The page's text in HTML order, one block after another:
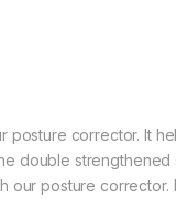
posture corrector. It
double
our posture